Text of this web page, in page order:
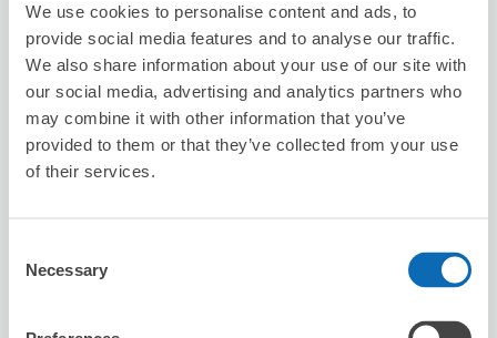
We use cookies to personalise content and ads, to
provide social media features and to analyse our traffic.
We also share information about your use of our site with
our social media, advertising and analytics partners who
may combine it with other information that you’ve
provided to them or that they’ve collected from your use
of their services.
Selection
Necessary
5 minutes walk from Kyoto Station
Today's business hours: 12:00〜04:30